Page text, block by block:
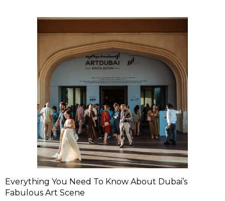
Everything You Need To Know About Dubai’s
Fabulous Art Scene